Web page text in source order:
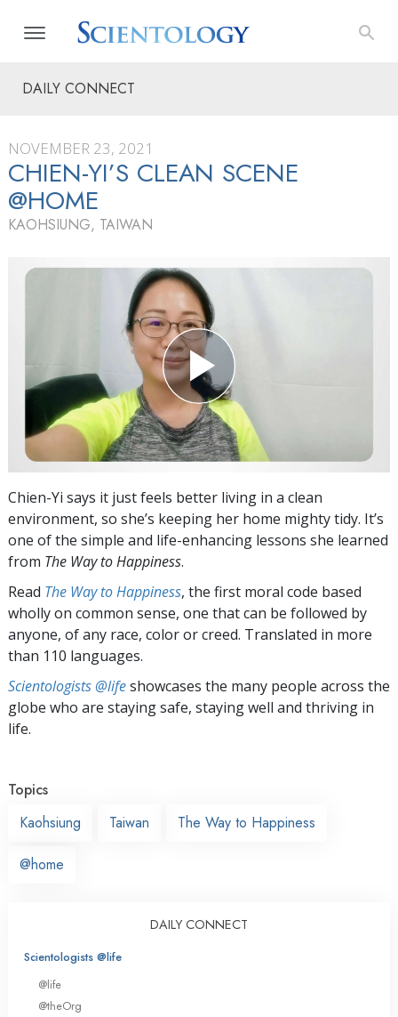
DAILY CONNECT
NOVEMBER 23, 2021
CHIEN-YI’S CLEAN SCENE
@HOME
KAOHSIUNG, TAIWAN
Chien-Yi says it just feels better living in a clean
environment, so she’s keeping her home mighty tidy. It’s
one of the simple and life-enhancing lessons she learned
from The Way to Happiness.
Read The Way to Happiness, the first moral code based
wholly on common sense, one that can be followed by
anyone, of any race, color or creed. Translated in more
than 110 languages.
Scientologists @lifeshowcases the many people across the
globe who are staying safe, staying well and thriving in
life.
Topics
Kaohsiung
Taiwan The Way to Happiness
@home
DAILY CONNECT
Scientologists @life
@life
@theOrg